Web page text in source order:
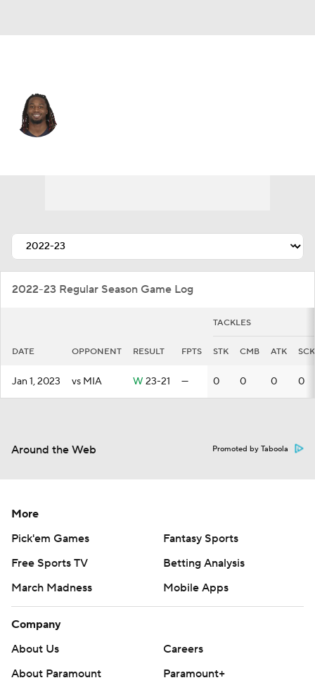
2022-23 Regular Season Game Log
TACKLES
DATE OPPONENT RESULT FPTS STK CMB ATK SCK
Jan 1, 2023 vs MIA W 23-21 — 0 0 0 0
Around the Web Promoted by Taboola
More
Pick'em Games
Fantasy Sports
Free Sports TV
Betting Analysis
March Madness
Mobile Apps
Company
About Us
Careers
About Paramount
Paramount+